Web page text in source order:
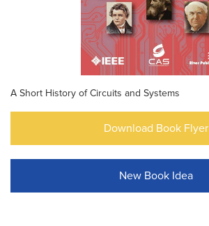
A Short History of Circuits and Systems
Download Book Flyer
New Book Idea